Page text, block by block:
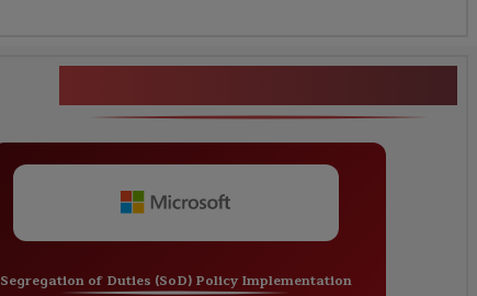
Segregation of Duties (SoD) Policy Implementation